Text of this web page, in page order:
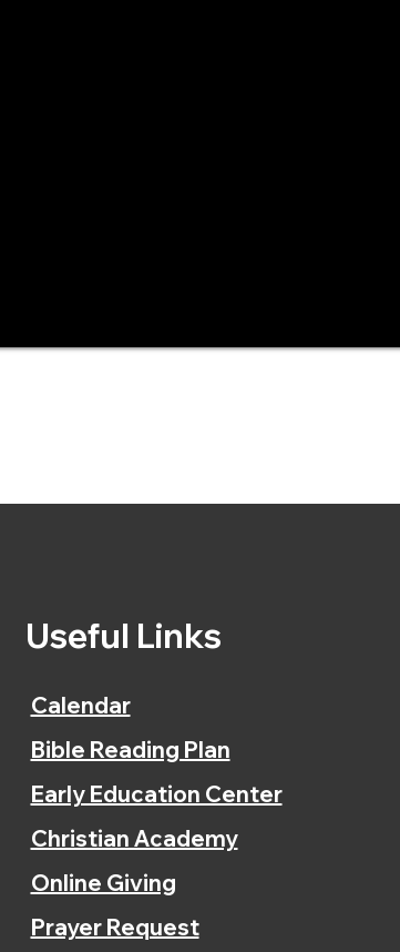
Useful Links
Calendar
Bible Reading Plan
Early Education Center
Christian Academy
Online Giving
Prayer Request